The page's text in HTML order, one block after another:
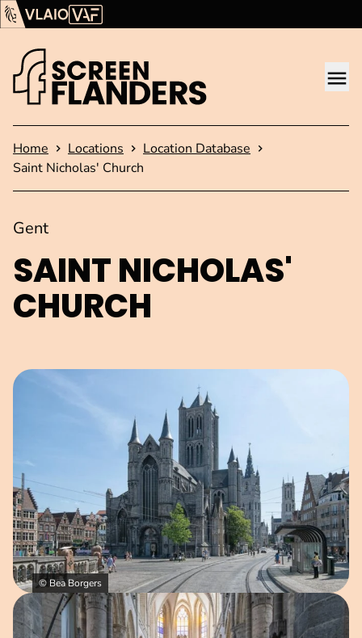
Show content
Flanders Audiovisual Fund (VAF)
Homepage
Home Locations
Location Database
Saint Nicholas' Church
SAINT NICHOLAS'
CHURCH
Gent
© Bea Borgers
Open image in pop-up